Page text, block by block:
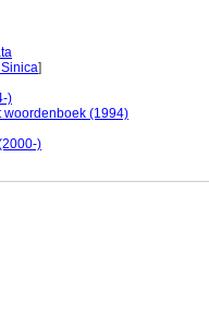
]
)
woordenboek (1994)
)